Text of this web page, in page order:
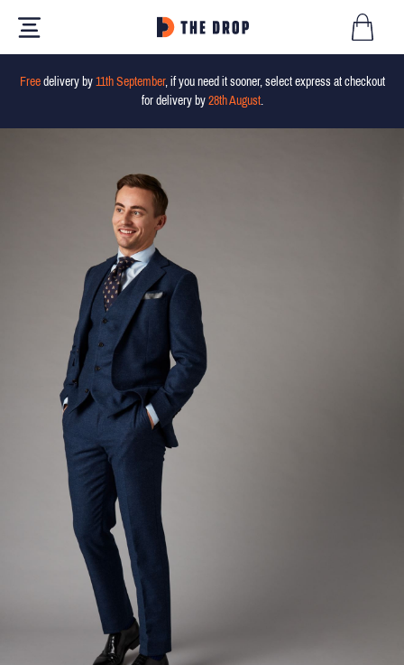
Freedelivery by 11th September, if you need it sooner, select express at checkout
for delivery by 28th August.